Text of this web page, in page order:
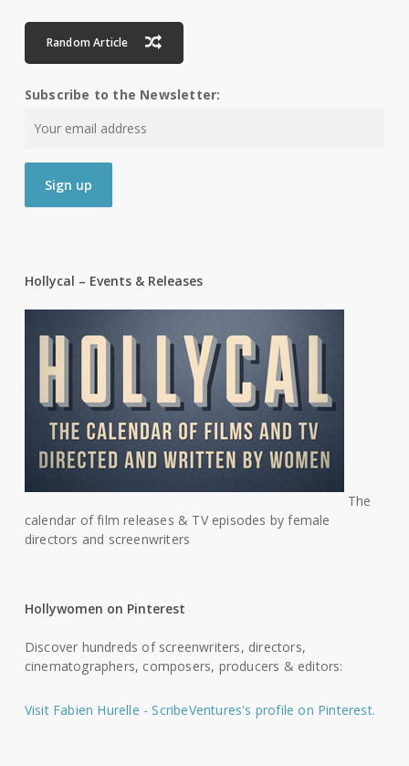
Random Article
Subscribe to the Newsletter:
Hollycal – Events & Releases
The
calendar of film releases & TV episodes by female
directors and screenwriters
Hollywomen on Pinterest
Discover hundreds of screenwriters, directors,
cinematographers, composers, producers & editors:
Visit Fabien Hurelle - ScribeVentures's profile on Pinterest.